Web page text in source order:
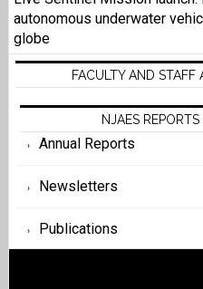
autonomous underwater
globe
FACULTY AND
NJAES
Annual Reports
Newsletters
Publications